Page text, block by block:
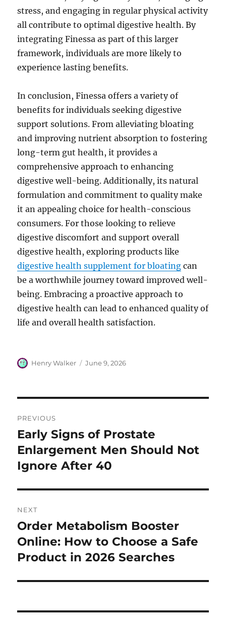
stress, and engaging in regular physical activity
all contribute to optimal digestive health. By
integrating Finessa as part of this larger
framework, individuals are more likely to
experience lasting benefits.
In conclusion, Finessa offers a variety of
benefits for individuals seeking digestive
support solutions. From alleviating bloating
and improving nutrient absorption to fostering
long-term gut health, it provides a
comprehensive approach to enhancing
digestive well-being. Additionally, its natural
formulation and commitment to quality make
it an appealing choice for health-conscious
consumers. For those looking to relieve
digestive discomfort and support overall
digestive health, exploring products like
digestive health supplement for bloating can
be a worthwhile journey toward improved well-
being. Embracing a proactive approach to
digestive health can lead to enhanced quality of
life and overall health satisfaction.
Author
Henry Walker
Posted
June 9, 2026
navigation
PREVIOUS
Previous
post:
Early Signs of Prostate
Enlargement Men Should Not
Ignore After 40
NEXT
Next
post:
Order Metabolism Booster
Online: How to Choose a Safe
Product in 2026 Searches